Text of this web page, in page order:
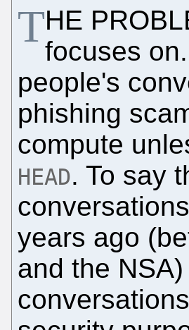
THE
focuses
people's
phishing
compute
HEAD. To say
years ago
and the